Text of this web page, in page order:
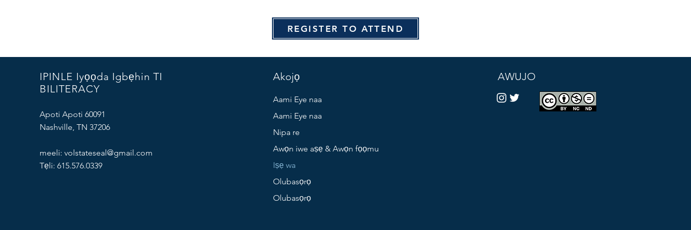
REGISTER TO ATTEND
IPINLE Iyọọda Igbẹhin TI
BILITERACY
Apoti Apoti 60091
Nashville, TN 37206
meeli: volstateseal@gmail.com
Tẹli: 615.576.0339
Akojọ
Aami Eye naa
Aami Eye naa
Nipa re
Awọn iwe aṣẹ & Awọn fọọmu
Iṣẹ wa
Olubasọrọ
Olubasọrọ
AWUJO